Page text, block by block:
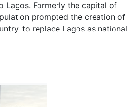
Formerly the capital of
prompted the creation of
to replace Lagos as national